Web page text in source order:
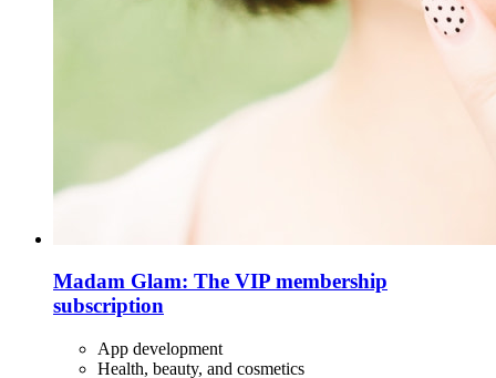
Madam Glam: The VIP membership
subscription
App development
Health, beauty, and cosmetics